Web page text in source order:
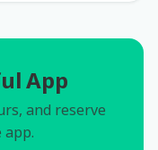
App
and reserve